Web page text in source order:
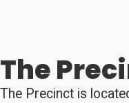
The
The Precinct is